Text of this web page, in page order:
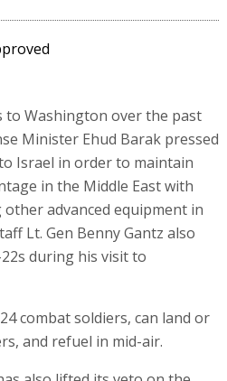
Washington over the past
Minister Ehud Barak pressed
Israel in order to maintain
in the Middle East with
advanced equipment in
Lt. Gen Benny Gantz also
during his visit to
combat soldiers, can land or
and refuel in mid-air.